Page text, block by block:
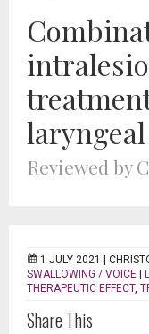
Reviewed by
1 JULY 2021 |
SWALLOWING / VOICE
THERAPEUTIC EFFECT,
Share This